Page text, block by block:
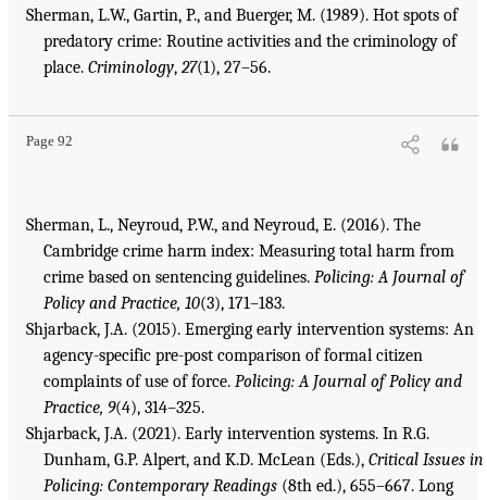
Sherman, L.W., Gartin, P., and Buerger, M. (1989). Hot spots of
predatory crime: Routine activities and the criminology of
place. Criminology, 27(1), 27–56.
Page 92
Sherman, L., Neyroud, P.W., and Neyroud, E. (2016). The
Cambridge crime harm index: Measuring total harm from
crime based on sentencing guidelines. Policing: A Journal of
Policy and Practice, 10(3), 171–183.
Shjarback, J.A. (2015). Emerging early intervention systems: An
agency-specific pre-post comparison of formal citizen
complaints of use of force. Policing: A Journal of Policy and
Practice, 9(4), 314–325.
Shjarback, J.A. (2021). Early intervention systems. In R.G.
Dunham, G.P. Alpert, and K.D. McLean (Eds.), Critical Issues in
Policing: Contemporary Readings (8th ed.), 655–667. Long